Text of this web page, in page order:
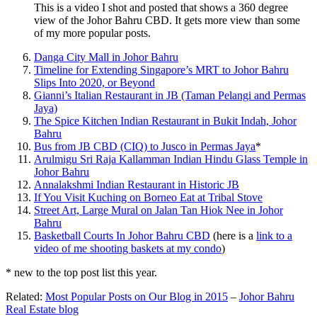
This is a video I shot and posted that shows a 360 degree
view of the Johor Bahru CBD. It gets more view than some
of my more popular posts.
Danga City Mall in Johor Bahru
Timeline for Extending Singapore’s MRT to Johor Bahru
Slips Into 2020, or Beyond
Gianni’s Italian Restaurant in JB (Taman Pelangi and Permas
Jaya)
The Spice Kitchen Indian Restaurant in Bukit Indah, Johor
Bahru
Bus from JB CBD (CIQ) to Jusco in Permas Jaya*
Arulmigu Sri Raja Kallamman Indian Hindu Glass Temple in
Johor Bahru
Annalakshmi Indian Restaurant in Historic JB
If You Visit Kuching on Borneo Eat at Tribal Stove
Street Art, Large Mural on Jalan Tan Hiok Nee in Johor
Bahru
Basketball Courts In Johor Bahru CBD (here is a link to a
video of me shooting baskets at my condo)
* new to the top post list this year.
Related: Most Popular Posts on Our Blog in 2015 – Johor Bahru
Real Estate blog